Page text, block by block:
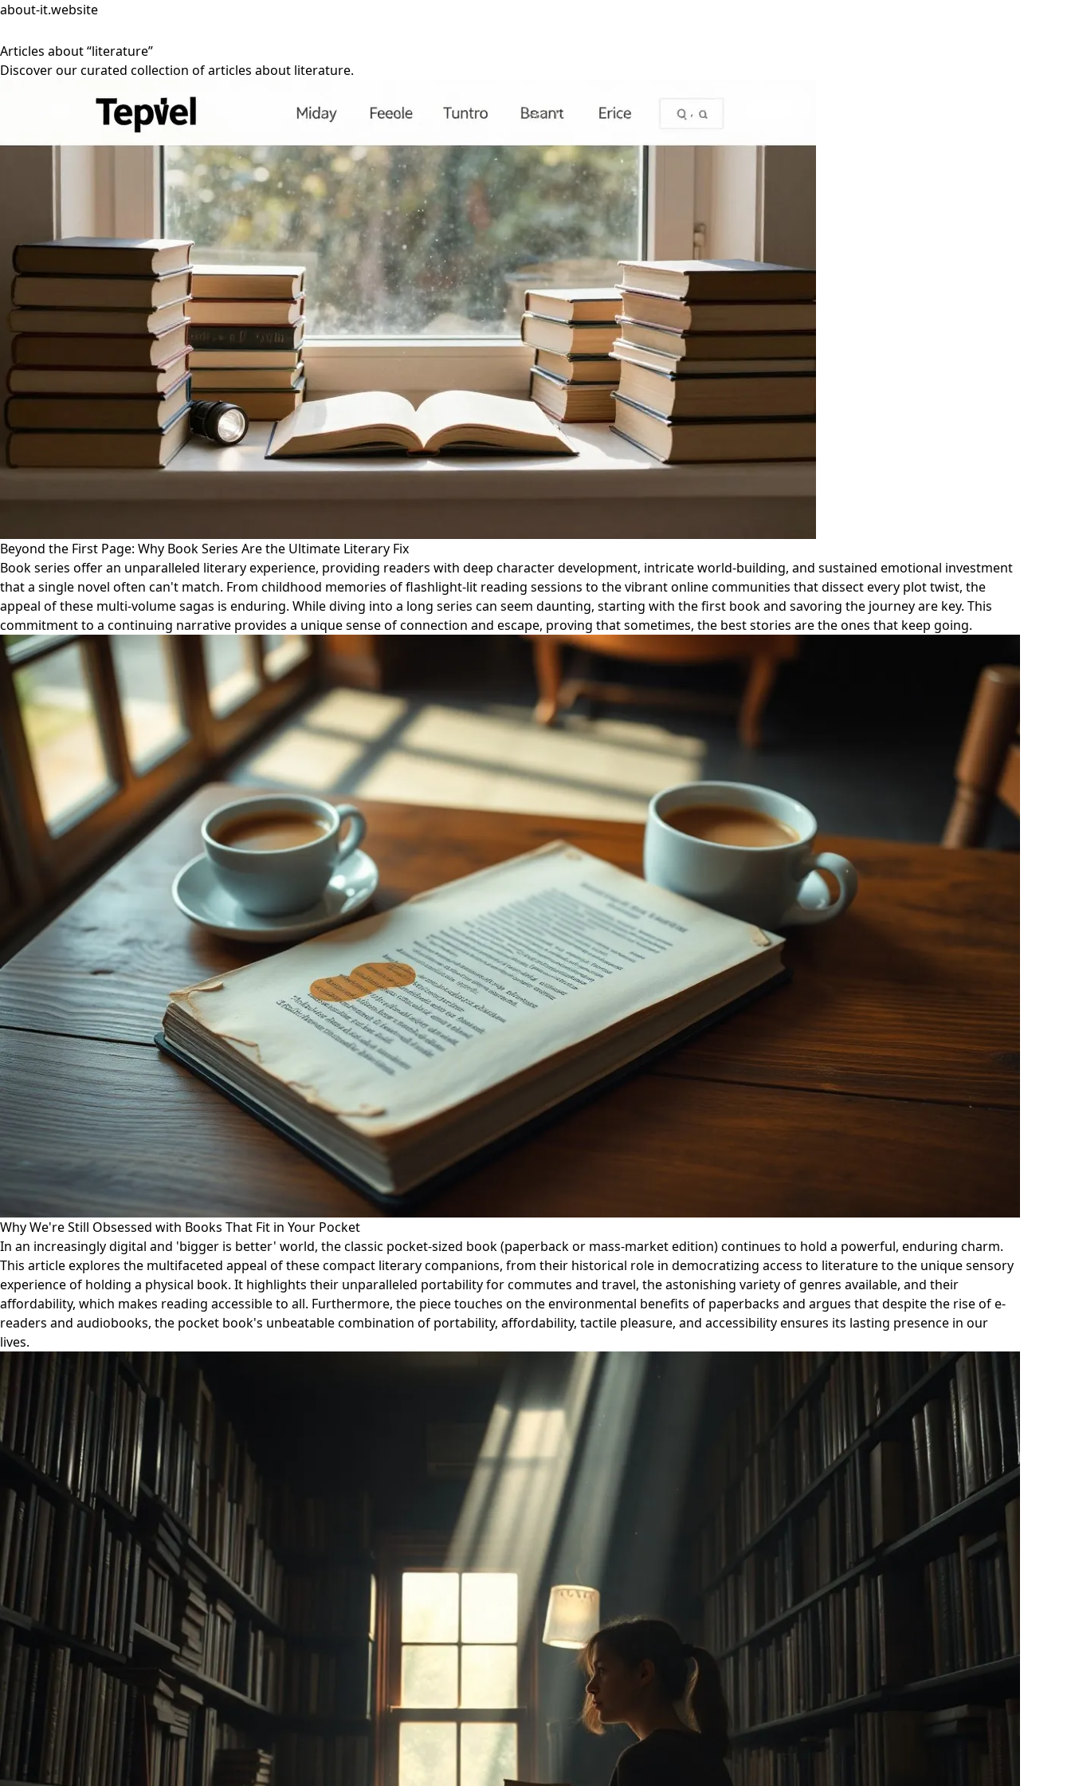
about-it.website
Articles about “literature”
Discover our curated collection of articles about literature.
Beyond the First Page: Why Book Series Are the Ultimate Literary Fix
Book series offer an unparalleled literary experience, providing readers with deep character development, intricate world-building, and sustained emotional investment
that a single novel often can't match. From childhood memories of flashlight-lit reading sessions to the vibrant online communities that dissect every plot twist, the
appeal of these multi-volume sagas is enduring. While diving into a long series can seem daunting, starting with the first book and savoring the journey are key. This
commitment to a continuing narrative provides a unique sense of connection and escape, proving that sometimes, the best stories are the ones that keep going.
Why We're Still Obsessed with Books That Fit in Your Pocket
In an increasingly digital and 'bigger is better' world, the classic pocket-sized book (paperback or mass-market edition) continues to hold a powerful, enduring charm.
This article explores the multifaceted appeal of these compact literary companions, from their historical role in democratizing access to literature to the unique sensory
experience of holding a physical book. It highlights their unparalleled portability for commutes and travel, the astonishing variety of genres available, and their
affordability, which makes reading accessible to all. Furthermore, the piece touches on the environmental benefits of paperbacks and argues that despite the rise of e-
readers and audiobooks, the pocket book's unbeatable combination of portability, affordability, tactile pleasure, and accessibility ensures its lasting presence in our
lives.